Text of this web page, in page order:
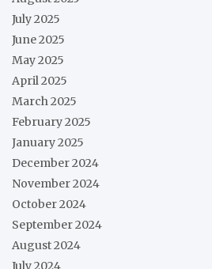
July 2025
June 2025
May 2025
April 2025
March 2025
February 2025
January 2025
December 2024
November 2024
October 2024
September 2024
August 2024
July 2024